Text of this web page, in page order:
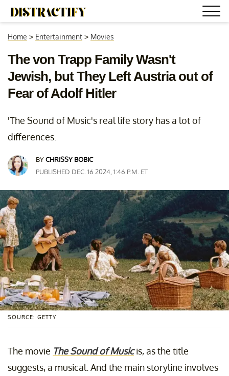
Home > Entertainment > Movies
The von Trapp Family Wasn't
Jewish, but They Left Austria out of
Fear of Adolf Hitler
'The Sound of Music's real life story has a lot of
differences.
BYCHRISSY BOBIC
PUBLISHED DEC. 16 2024, 1:46 P.M. ET
SOURCE: GETTY
The movie The Sound of Musicis, as the title
suggests, a musical. And the main storyline involves